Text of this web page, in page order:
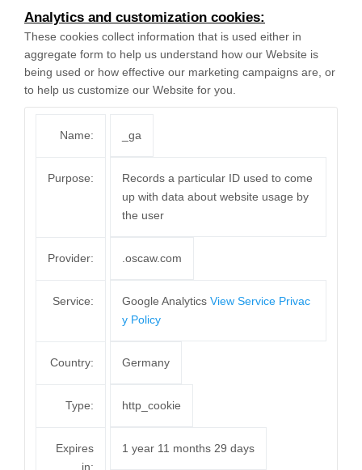
Analytics and customization cookies:
These cookies collect information that is used either in
aggregate form to help us understand how our Website is
being used or how effective our marketing campaigns are, or
to help us customize our Website for you.
Name: _ga
Purpose:
Records a particular ID used to come
up with data about website usage by
the user
Provider: .oscaw.com
Service: Google Analytics View Service Privac
y Policy
Country: Germany
Type: http_cookie
Expires
in:
1 year 11 months 29 days